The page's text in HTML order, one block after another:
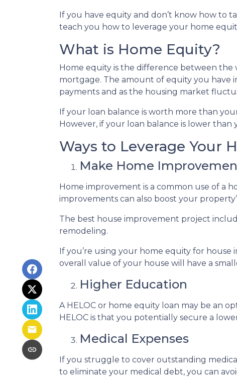
If you have equity and don’t know how to
teach you how to leverage your home
What is Home Equity?
Home equity is the difference between
mortgage. The amount of equity you have
payments and as the housing market
If your loan balance is worth more than
However, if your loan balance is lower
Ways to Leverage Your
Make Home
Home improvement is a common use of a
improvements can also boost your
The best house improvement project
remodeling.
If you’re using your home equity for
overall value of your house will have a
Higher Education
A HELOC or home equity loan may be an
HELOC is that you potentially secure a
Medical Expenses
If you struggle to cover outstanding
to eliminate your medical debt, you can